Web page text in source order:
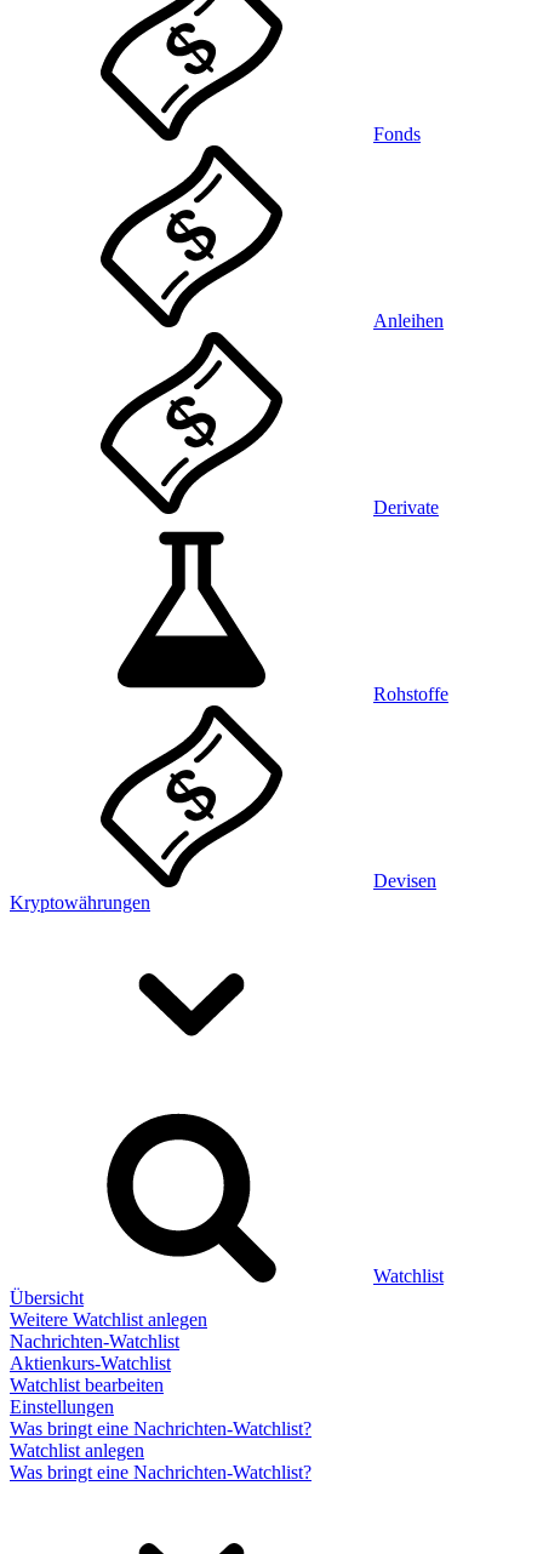
Fonds
Anleihen
Derivate
Rohstoffe
Devisen
Kryptowährungen
Watchlist
Übersicht
Weitere Watchlist anlegen
Nachrichten-Watchlist
Aktienkurs-Watchlist
Watchlist bearbeiten
Einstellungen
Was bringt eine Nachrichten-Watchlist?
Watchlist anlegen
Was bringt eine Nachrichten-Watchlist?